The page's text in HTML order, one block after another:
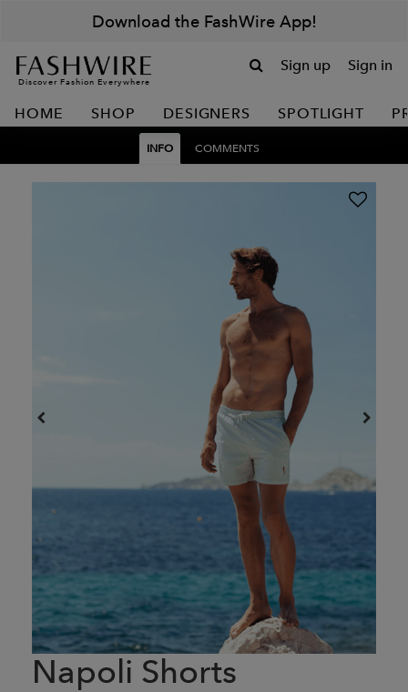
Download the FashWire App!
Discover Fashion Everywhere
Sign up Sign in
HOME SHOP DESIGNERS SPOTLIGHT
INFO COMMENTS
Napoli Shorts